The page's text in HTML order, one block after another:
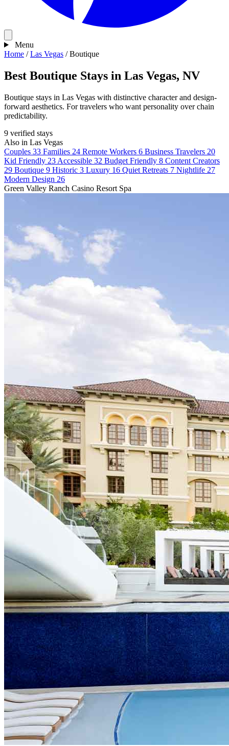
Menu
Home / Las Vegas / Boutique
Best Boutique Stays in Las Vegas, NV
Boutique stays in Las Vegas with distinctive character and design-
forward aesthetics. For travelers who want personality over chain
predictability.
9 verified stays
Also in Las Vegas
Couples 33 Families 24 Remote Workers 6 Business Travelers 20
Kid Friendly 23 Accessible 32 Budget Friendly 8 Content Creators
29 Boutique 9 Historic 3 Luxury 16 Quiet Retreats 7 Nightlife 27
Modern Design 26
Green Valley Ranch Casino Resort Spa